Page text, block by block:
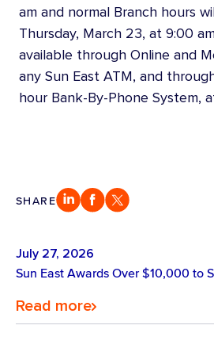
am and normal Branch hours
Thursday, March 23, at 9:00
available through Online and
any Sun East ATM, and
hour Bank-By-Phone System,
SHARE
July 27, 2026
Sun East Awards Over $10,000 to
Read more